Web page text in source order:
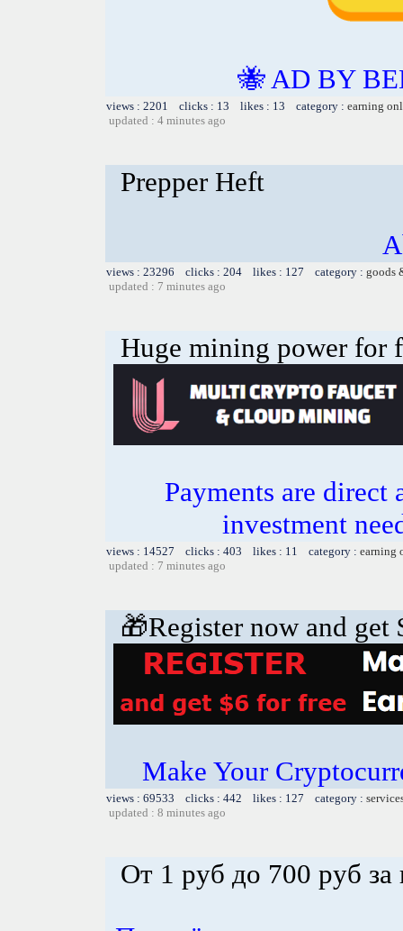
🐝 AD BY
views : 2201 clicks : 13 likes : 13 category : earning
updated : 4 minutes ago
Prepper Heft
views : 23296 clicks : 204 likes : 127 category : goods
updated : 7 minutes ago
Huge mining power for
Payments are
investment
views : 14527 clicks : 403 likes : 11 category : earning
updated : 7 minutes ago
🎁Register now and get
Make Your
views : 69533 clicks : 442 likes : 127 category :
updated : 8 minutes ago
От 1 руб до 700 руб за